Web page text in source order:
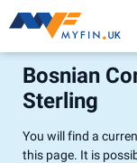
Bosnian
Sterling
You will find a
this page. It is